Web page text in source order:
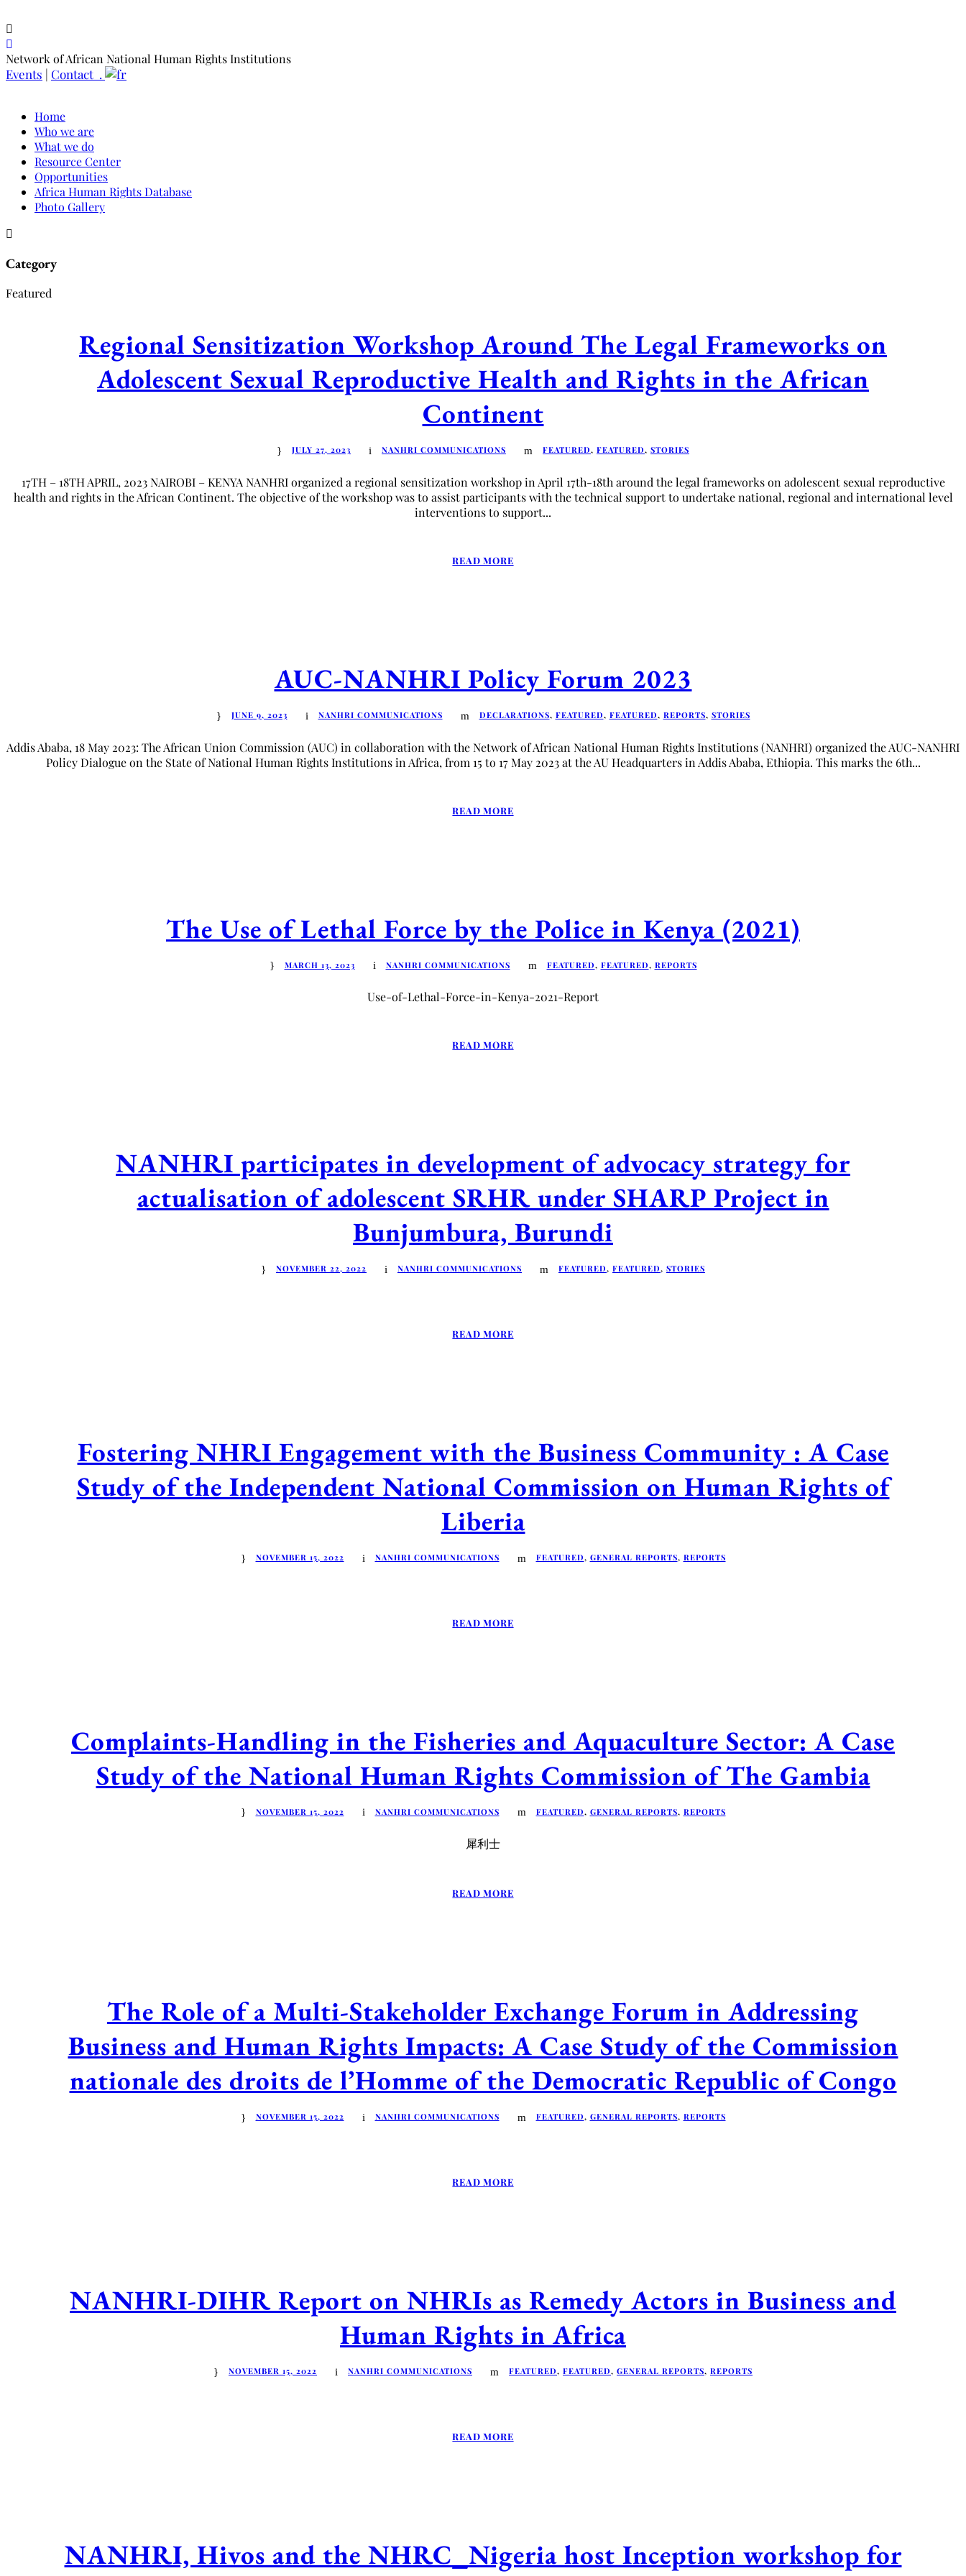
Network of African National Human Rights Institutions
Events | Contact .
Home
Who we are
What we do
Resource Center
Opportunities
Africa Human Rights Database
Photo Gallery
Category
Featured
Regional Sensitization Workshop Around The Legal Frameworks on
Adolescent Sexual Reproductive Health and Rights in the African
Continent
JULY 27, 2023 NANHRI COMMUNICATIONS FEATURED, FEATURED, STORIES
17TH – 18TH APRIL, 2023 NAIROBI – KENYA NANHRI organized a regional sensitization workshop in April 17th-18th around the legal frameworks on adolescent sexual reproductive
health and rights in the African Continent. The objective of the workshop was to assist participants with the technical support to undertake national, regional and international level
interventions to support...
READ MORE
AUC-NANHRI Policy Forum 2023
JUNE 9, 2023 NANHRI COMMUNICATIONS DECLARATIONS, FEATURED, FEATURED, REPORTS, STORIES
Addis Ababa, 18 May 2023: The African Union Commission (AUC) in collaboration with the Network of African National Human Rights Institutions (NANHRI) organized the AUC-NANHRI
Policy Dialogue on the State of National Human Rights Institutions in Africa, from 15 to 17 May 2023 at the AU Headquarters in Addis Ababa, Ethiopia. This marks the 6th...
READ MORE
The Use of Lethal Force by the Police in Kenya (2021)
MARCH 13, 2023 NANHRI COMMUNICATIONS FEATURED , FEATURED , REPORTS
Use-of-Lethal-Force-in-Kenya-2021-Report
READ MORE
NANHRI participates in development of advocacy strategy for
actualisation of adolescent SRHR under SHARP Project in
Bunjumbura, Burundi
NOVEMBER 22, 2022 NANHRI COMMUNICATIONS FEATURED, FEATURED, STORIES
READ MORE
Fostering NHRI Engagement with the Business Community : A Case
Study of the Independent National Commission on Human Rights of
Liberia
NOVEMBER 15, 2022 NANHRI COMMUNICATIONS FEATURED, GENERAL REPORTS, REPORTS
READ MORE
Complaints-Handling in the Fisheries and Aquaculture Sector: A Case
Study of the National Human Rights Commission of The Gambia
NOVEMBER 15, 2022 NANHRI COMMUNICATIONS FEATURED , GENERAL REPORTS, REPORTS
犀利士
READ MORE
The Role of a Multi-Stakeholder Exchange Forum in Addressing
Business and Human Rights Impacts: A Case Study of the Commission
nationale des droits de l’Homme of the Democratic Republic of Congo
NOVEMBER 15, 2022 NANHRI COMMUNICATIONS FEATURED, GENERAL REPORTS, REPORTS
READ MORE
NANHRI-DIHR Report on NHRIs as Remedy Actors in Business and
Human Rights in Africa
NOVEMBER 15, 2022 NANHRI COMMUNICATIONS FEATURED, FEATURED, GENERAL REPORTS, REPORTS
READ MORE
NANHRI, Hivos and the NHRC_Nigeria host Inception workshop for